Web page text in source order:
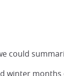
could
winter